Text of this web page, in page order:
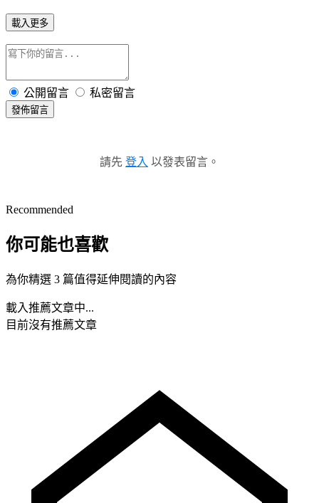
載入更多
公開留言 私密留言
發佈留言
請先 登入 以發表留言。
Recommended
你可能也喜歡
為你精選 3 篇值得延伸閱讀的內容
載入推薦文章中...
目前沒有推薦文章